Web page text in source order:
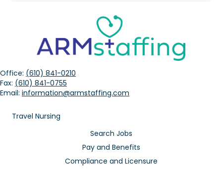
Office: (610) 841-0210
Fax: (610) 841-0755
Email: information@armstaffing.com
Travel Nursing
Search Jobs
Pay and Benefits
Compliance and Licensure